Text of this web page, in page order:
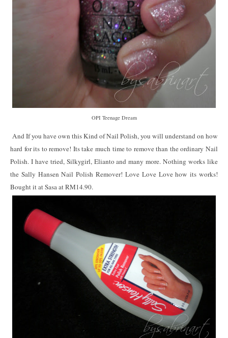
OPI Teenage Dream
And If you have own this Kind of Nail Polish, you will understand on how
hard for its to remove! Its take much time to remove than the ordinary Nail
Polish. I have tried, Silkygirl, Elianto and many more. Nothing works like
the Sally Hansen Nail Polish Remover! Love Love Love how its works!
Bought it at Sasa at RM14.90.